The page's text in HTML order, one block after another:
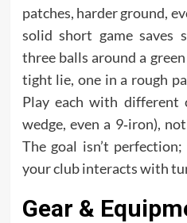
patches, harder ground,
solid short game saves
three balls around a
tight lie, one in a rough
Play each with different
wedge, even a 9‑iron),
The goal isn’t
your club interacts with
Gear &